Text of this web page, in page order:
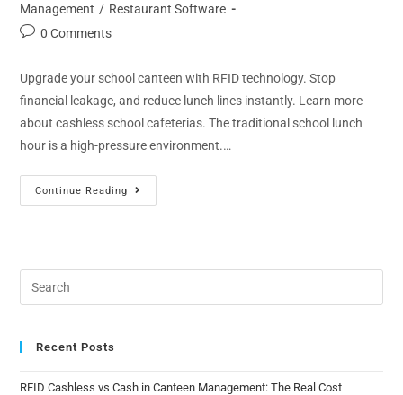
Management / Restaurant Software
0 Comments
Upgrade your school canteen with RFID technology. Stop
financial leakage, and reduce lunch lines instantly. Learn more
about cashless school cafeterias. The traditional school lunch
hour is a high-pressure environment.…
Continue Reading
Recent Posts
RFID Cashless vs Cash in Canteen Management: The Real Cost